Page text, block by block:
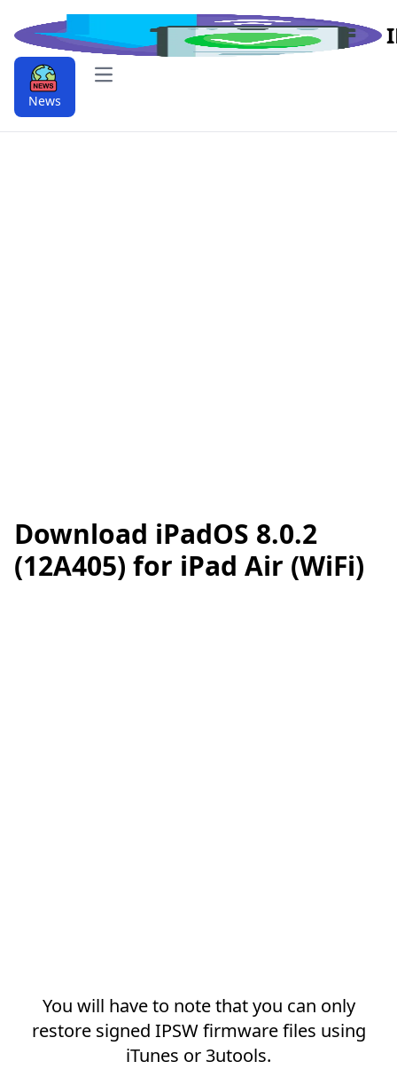
News
Open main menu
Download iPadOS 8.0.2
(12A405) for iPad Air (WiFi)
You will have to note that you can only
restore signed IPSW firmware files using
iTunes or 3utools.